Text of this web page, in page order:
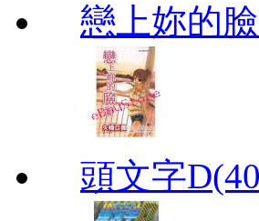
戀上妳的
頭文字